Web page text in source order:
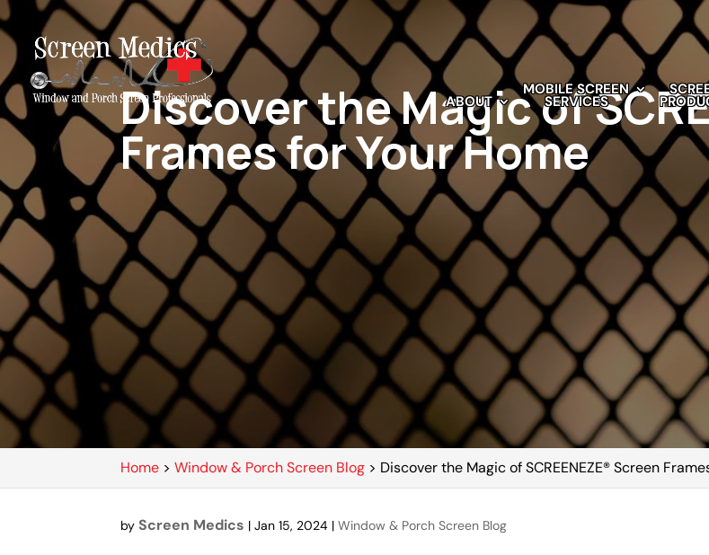
ABOUT
MOBILE SCREEN
SERVICES
Discover the Magic of
Frames for Your Home
Home >Window & Porch Screen Blog > Discover the Magic of SCREENEZE® Screen
by Screen Medics |Jan 15, 2024 |Window & Porch Screen Blog